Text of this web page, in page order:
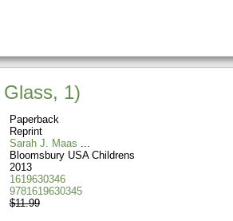
1)
Paperback
Reprint
Sarah J. Maas
Bloomsbury USA Childrens
2013
1619630346
9781619630345
$11.99